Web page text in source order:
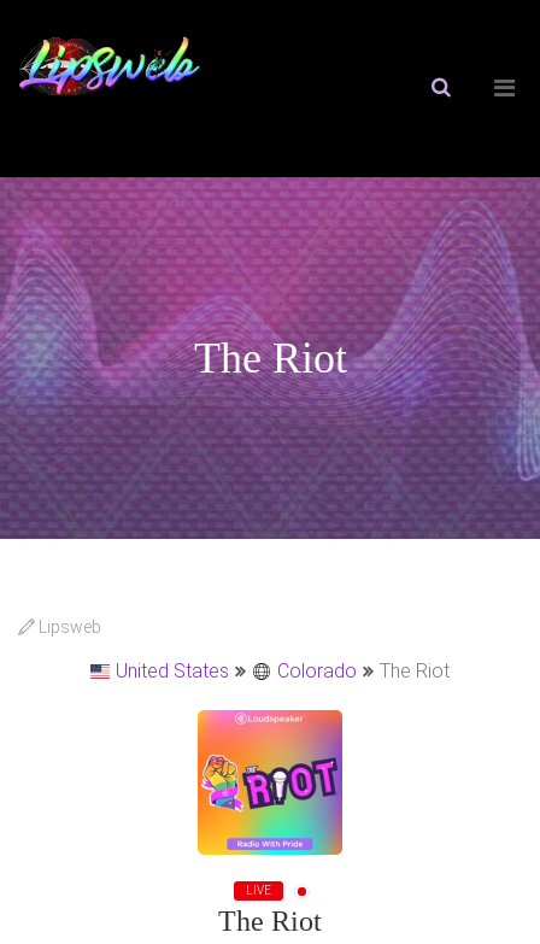
The Riot
Lipsweb
United States Colorado The Riot
LIVE
The Riot